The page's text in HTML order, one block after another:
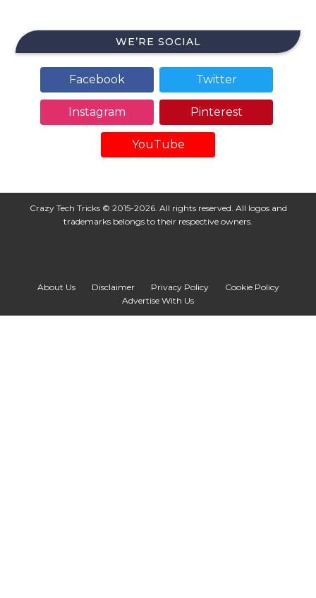
WE’RE SOCIAL
Facebook Twitter
Instagram Pinterest
YouTube
Crazy Tech Tricks © 2015-2026. All rights reserved. All logos and
trademarks belongs to their respective owners.
About Us Disclaimer Privacy Policy
Cookie Policy
Advertise With Us